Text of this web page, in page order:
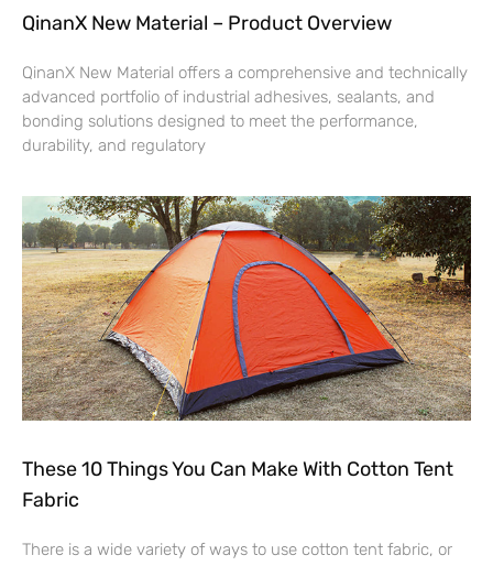
QinanX New Material – Product Overview
QinanX New Material offers a comprehensive and technically
advanced portfolio of industrial adhesives, sealants, and
bonding solutions designed to meet the performance,
durability, and regulatory
These 10 Things You Can Make With Cotton Tent
Fabric
There is a wide variety of ways to use cotton tent fabric, or